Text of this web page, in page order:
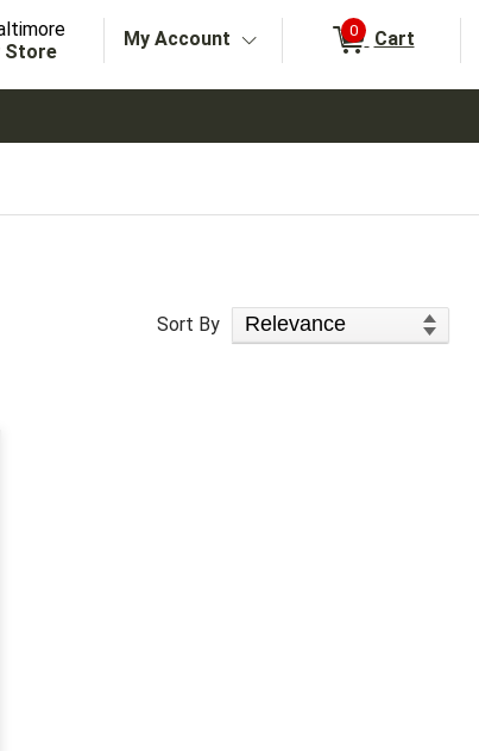
Change store from currently selected store.
Store. Selected Store
Store
My Account 0 Cart
Sort Products
Sort By